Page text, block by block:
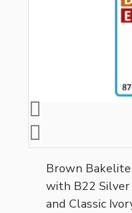
Brown
with B22
and Classic